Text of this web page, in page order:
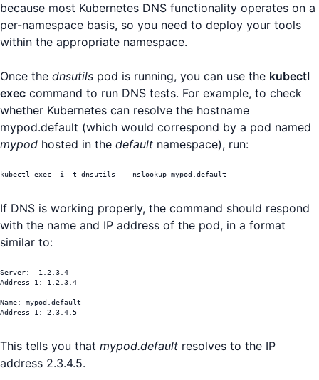
because most Kubernetes DNS functionality operates on a
per-namespace basis, so you need to deploy your tools
within the appropriate namespace.
Once the dnsutils pod is running, you can use the kubectl
exec command to run DNS tests. For example, to check
whether Kubernetes can resolve the hostname
mypod.default (which would correspond by a pod named
mypod hosted in the default namespace), run:
kubectl exec -i -t dnsutils -- nslookup mypod.default
If DNS is working properly, the command should respond
with the name and IP address of the pod, in a format
similar to:
Server:	 1.2.3.4
Address 1: 1.2.3.4
Name: mypod.default
Address 1: 2.3.4.5
This tells you that mypod.default resolves to the IP
address 2.3.4.5.